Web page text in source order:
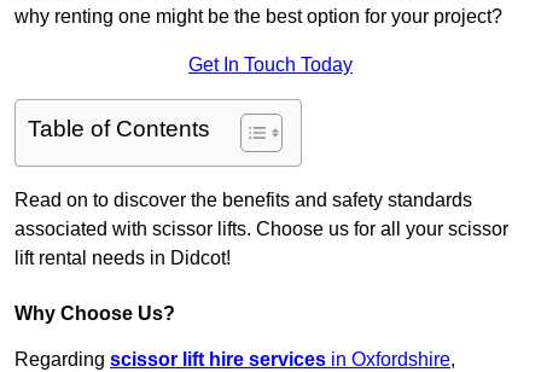
why renting one might be the best option for your project?
Get In Touch Today
Table of Contents
Read on to discover the benefits and safety standards
associated with scissor lifts. Choose us for all your scissor
lift rental needs in Didcot!
Why Choose Us?
Regarding scissor lift hire services in Oxfordshire,